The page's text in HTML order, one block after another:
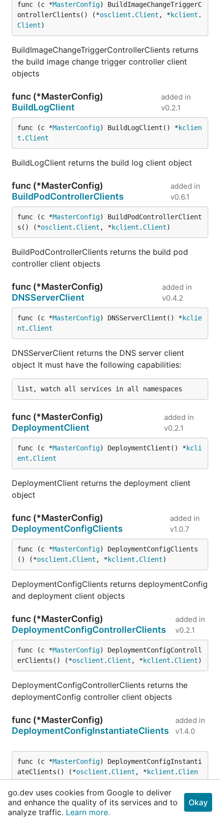
func (c *MasterConfig) BuildImageChangeTriggerC
ontrollerClients() (*osclient . Client , * kclient .
Client)
BuildImageChangeTriggerControllerClients returns
the build image change trigger controller client
objects
func (*MasterConfig)
BuildLogClient
added in
v0.2.1
func (c *MasterConfig) BuildLogClient() * kclien
t . Client
BuildLogClient returns the build log client object
func (*MasterConfig)
BuildPodControllerClients
added in
v0.6.1
func (c *MasterConfig) BuildPodControllerClient
s() (*osclient . Client , * kclient . Client)
BuildPodControllerClients returns the build pod
controller client objects
func (*MasterConfig)
DNSServerClient
added in
v0.4.2
func (c *MasterConfig) DNSServerClient() * kclie
nt . Client
DNSServerClient returns the DNS server client
object It must have the following capabilities:
func (*MasterConfig)
DeploymentClient
added in
v0.2.1
func (c *MasterConfig) DeploymentClient() * kcli
ent . Client
DeploymentClient returns the deployment client
object
func (*MasterConfig)
DeploymentConfigClients
added in
v1.0.7
func (c *MasterConfig) DeploymentConfigClients
() (*osclient . Client , * kclient . Client)
DeploymentConfigClients returns deploymentConfig
and deployment client objects
func (*MasterConfig)
DeploymentConfigControllerClients
added in
v0.2.1
func (c *MasterConfig) DeploymentConfigControll
erClients() (*osclient . Client , * kclient . Client)
DeploymentConfigControllerClients returns the
deploymentConfig controller client objects
func (*MasterConfig)
DeploymentConfigInstantiateClients
added in
v1.4.0
func (c *MasterConfig) DeploymentConfigInstanti
ateClients() (*osclient . Client , * kclient . Clien
t)
DeploymentConfigInstantiateClients returns the
clients used by the instantiate endpoint.
go.dev uses cookies from Google to deliver
and enhance the quality of its services and to
analyze traffic. Learn more.
Okay